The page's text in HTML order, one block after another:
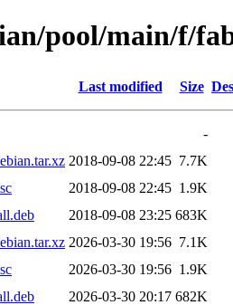
pool/main/f/
Last modified Size
-
2018-09-08 22:45 7.7K
2018-09-08 22:45 1.9K
2018-09-08 23:25 683K
2026-03-30 19:56 7.1K
2026-03-30 19:56 1.9K
2026-03-30 20:17 682K